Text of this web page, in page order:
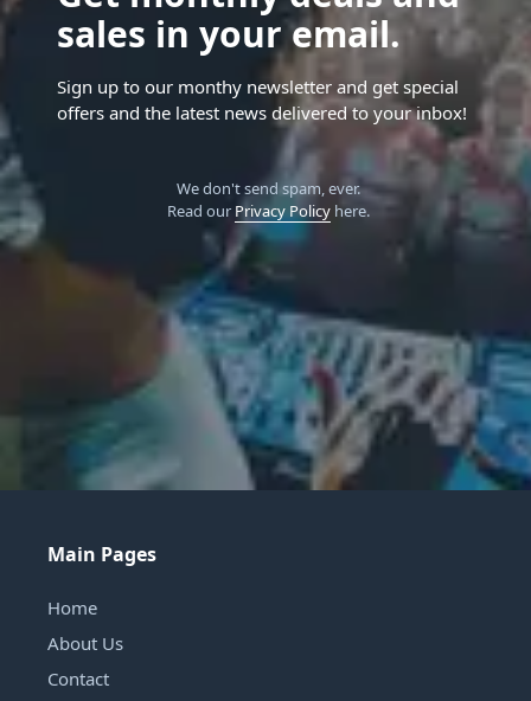
sales in your email.
Sign up to our monthy newsletter and get special
offers and the latest news delivered to your inbox!
We don't send spam, ever.
Read our Privacy Policyhere.
Main Pages
Home
About Us
Contact